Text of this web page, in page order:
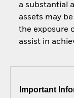
a substantial
assets may
the exposure
assist in
Important